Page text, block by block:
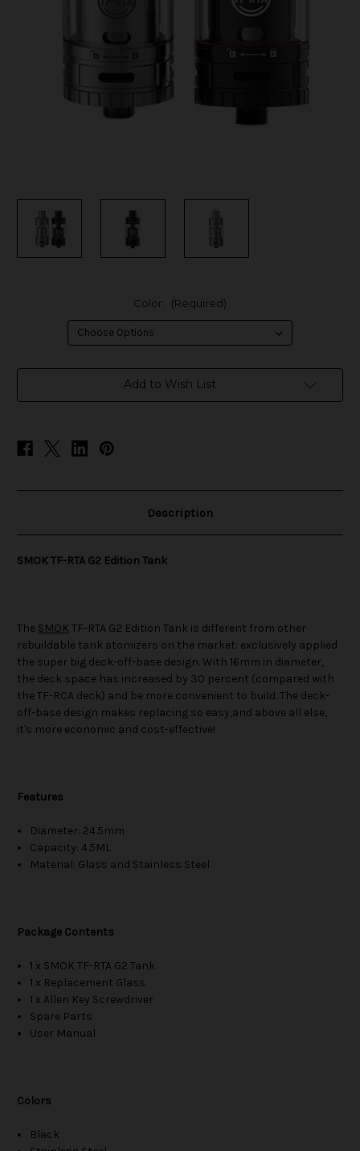
Color: (Required)
Add to Wish List
Description
SMOK TF-RTA G2 Edition Tank
The SMOK TF-RTA G2 Edition Tank is different from other
rebuildable tank atomizers on the market: exclusively applied
the super big deck-off-base design. With 16mm in diameter,
the deck space has increased by 30 percent (compared with
the TF-RCA deck) and be more convenient to build. The deck-
off-base design makes replacing so easy,and above all else,
it's more economic and cost-effective!
Features
Diameter: 24.5mm
Capacity: 4.5ML
Material: Glass and Stainless Steel
Package Contents
1 x SMOK TF-RTA G2 Tank
1 x Replacement Glass
1 x Allen Key Screwdriver
Spare Parts
User Manual
Colors
Black